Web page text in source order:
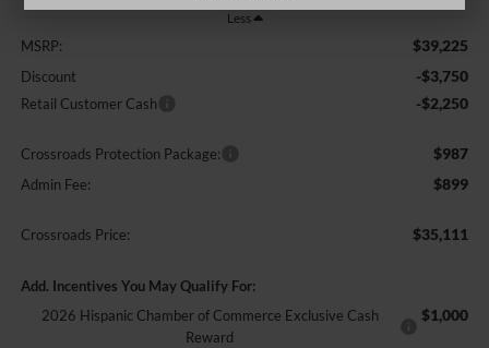
Less
MSRP: $39,225
Discount -$3,750
Retail Customer Cash -$2,250
Crossroads Protection Package: $987
Admin Fee: $899
Crossroads Price: $35,111
Add. Incentives You May Qualify For:
2026 Hispanic Chamber of Commerce Exclusive Cash
Reward
$1,000